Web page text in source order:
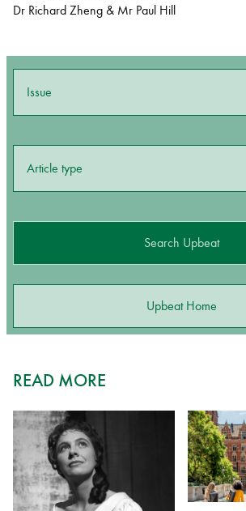
Dr Richard Zheng & Mr Paul Hill
Issue
Article type
Search Upbeat
Upbeat Home
READ MORE